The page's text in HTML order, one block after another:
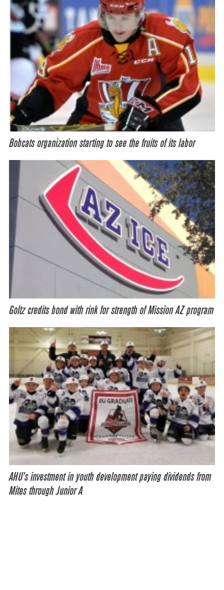
Bobcats organization starting to see the fruits of its labor
Goltz credits bond with rink for strength of Mission AZ program
AHU’s investment in youth development paying dividends from
Mites through Junior A